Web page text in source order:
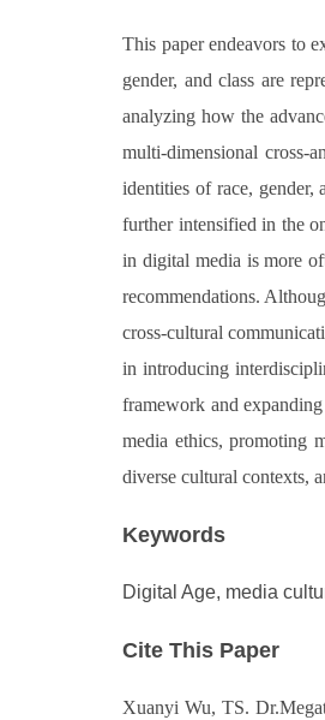
This paper endeavors to
gender, and class are
analyzing how the
multi-dimensional cross-
identities of race, gender,
further intensified in the
in digital media is more
recommendations.
cross-cultural
in introducing
framework and
media ethics, promoting
diverse cultural contexts,
Keywords
Digital Age, media
Cite This Paper
Xuanyi Wu, TS.